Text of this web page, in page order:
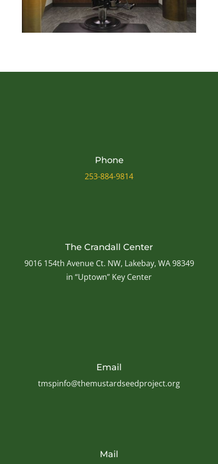
Phone
253-884-9814
The Crandall Center
9016 154th Avenue Ct. NW, Lakebay, WA 98349
in “Uptown” Key Center
Email
tmspinfo@themustardseedproject.org
Mail